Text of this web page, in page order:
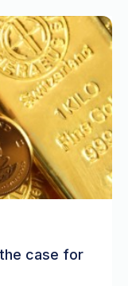
case for